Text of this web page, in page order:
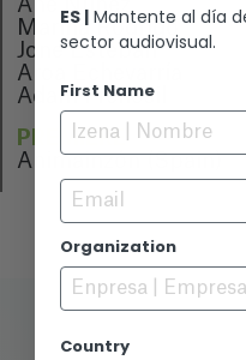
Ane Núñez
Marina Rodrigo
Jone Esteban
Aroa Echevarría
Adam Prenosil
PREMIERE
Animainzón (Spain)
ES | Mantente al día
sector audiovisual.
First Name
Email
Organization
Country